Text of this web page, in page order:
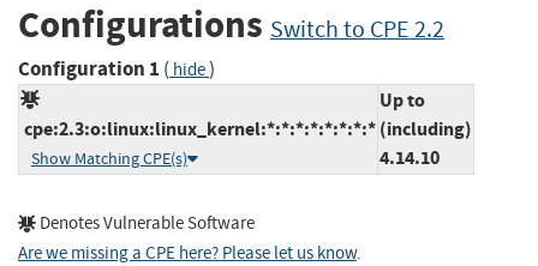
Configurations Switch to CPE 2.2
Configuration 1 ( hide)
cpe:2.3:o:linux:linux_kernel:*:*:*:*:*:*:*:*
Show Matching CPE(s)
Up to
(including)
4.14.10
Denotes Vulnerable Software
Are we missing a CPE here? Please let us know.